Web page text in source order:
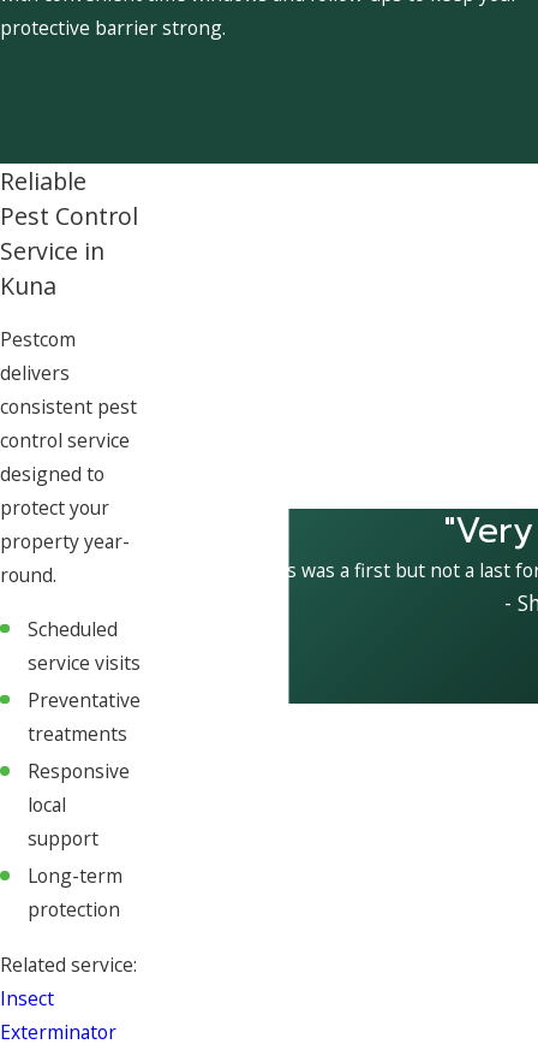
protective barrier strong.
Reliable
Pest Control
Service in
Kuna
Pestcom
delivers
consistent pest
control service
designed to
protect your
property year-
round.
Scheduled
service visits
Preventative
treatments
Responsive
local
support
Long-term
protection
Related service:
Insect
Exterminator
This was a first but not a last
-